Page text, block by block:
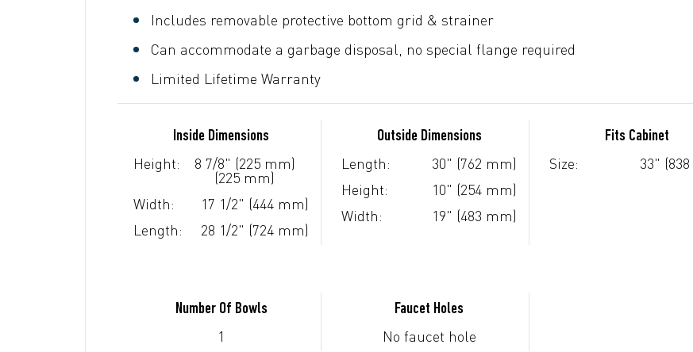
Includes removable protective bottom grid & strainer
Can accommodate a garbage disposal, no special flange required
Limited Lifetime Warranty
Inside Dimensions
Height:
8 7/8" (225 mm)
(225 mm)
Width:
17 1/2" (444 mm)
Length:
28 1/2" (724 mm)
Outside Dimensions
Length:
30" (762 mm)
Height:
10" (254 mm)
Width:
19" (483 mm)
Fits Cabinet
Size: 33"
Number Of Bowls
1
Faucet Holes
No faucet hole